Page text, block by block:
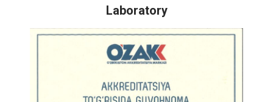
Laboratory